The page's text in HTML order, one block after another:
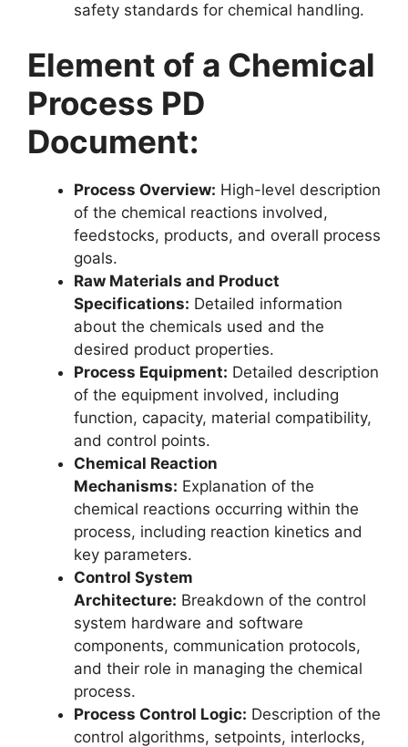
safety standards for chemical handling.
Element of a Chemical
Process PD
Document:
Process Overview: High-level description
of the chemical reactions involved,
feedstocks, products, and overall process
goals.
Raw Materials and Product
Specifications: Detailed information
about the chemicals used and the
desired product properties.
Process Equipment: Detailed description
of the equipment involved, including
function, capacity, material compatibility,
and control points.
Chemical Reaction
Mechanisms: Explanation of the
chemical reactions occurring within the
process, including reaction kinetics and
key parameters.
Control System
Architecture: Breakdown of the control
system hardware and software
components, communication protocols,
and their role in managing the chemical
process.
Process Control Logic: Description of the
control algorithms, setpoints, interlocks,